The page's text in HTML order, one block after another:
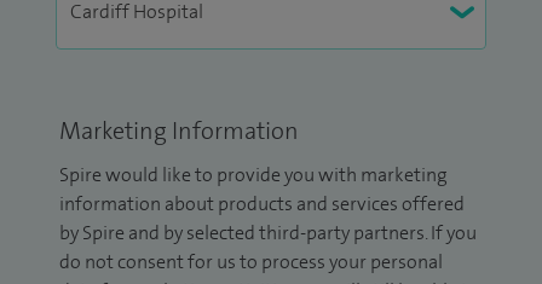
Marketing Information
Spire would like to provide you with marketing
information about products and services offered
by Spire and by selected third-party partners. If you
do not consent for us to process your personal